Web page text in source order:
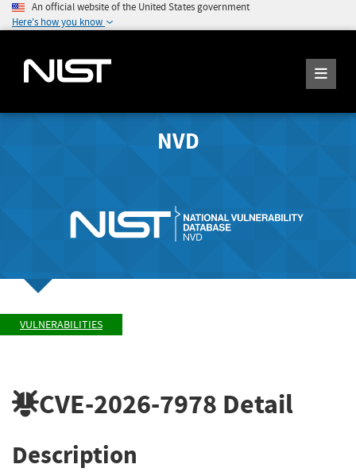
An official website of the United States government
Here's how you know
NVD
VULNERABILITIES
CVE-2026-7978 Detail
Description